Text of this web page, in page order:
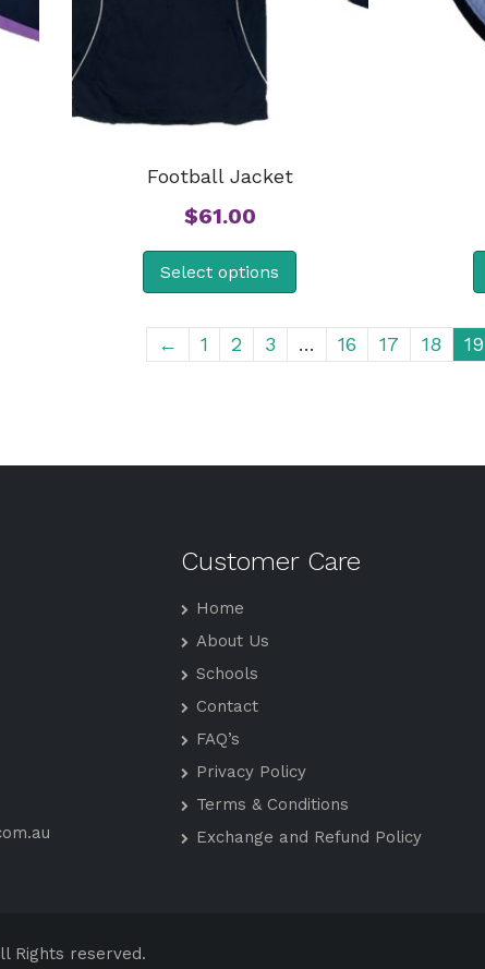
Football Jacket
$61.00
Select options
← 1 2 3 … 16 17 18 19
Customer Care
Home
About Us
Schools
Contact
FAQ’s
Privacy Policy
Terms & Conditions
Exchange and Refund Policy
Rights reserved.